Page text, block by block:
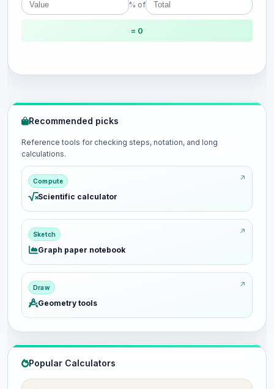
% of
= 0
Recommended picks
Reference tools for checking steps, notation, and long
calculations.
Compute
Scientific calculator
Sketch
Graph paper notebook
Draw
Geometry tools
Popular Calculators